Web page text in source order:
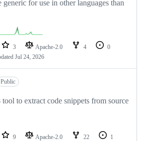
generic for use in other languages than
3 Apache-2.0 4
0
Jul 24, 2026
Public
to extract code snippets from source
9 Apache-2.0 22
1